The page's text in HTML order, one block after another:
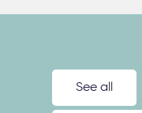
See all